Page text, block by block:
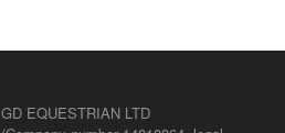
GD EQUESTRIAN LTD